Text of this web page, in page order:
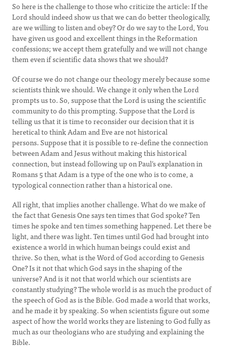
So here is the challenge to those who criticize the article: If the
Lord should indeed show us that we can do better theologically,
are we willing to listen and obey? Or do we say to the Lord, You
have given us good and excellent things in the Reformation
confessions; we accept them gratefully and we will not change
them even if scientific data shows that we should?
Of course we do not change our theology merely because some
scientists think we should. We change it only when the Lord
prompts us to. So, suppose that the Lord is using the scientific
community to do this prompting. Suppose that the Lord is
telling us that it is time to reconsider our decision that it is
heretical to think Adam and Eve are not historical
persons. Suppose that it is possible to re-define the connection
between Adam and Jesus without making this historical
connection, but instead following up on Paul’s explanation in
Romans 5 that Adam is a type of the one who is to come, a
typological connection rather than a historical one.
All right, that implies another challenge. What do we make of
the fact that Genesis One says ten times that God spoke? Ten
times he spoke and ten times something happened. Let there be
light, and there was light. Ten times until God had brought into
existence a world in which human beings could exist and
thrive. So then, what is the Word of God according to Genesis
One? Is it not that which God says in the shaping of the
universe? And is it not that world which our scientists are
constantly studying? The whole world is as much the product of
the speech of God as is the Bible. God made a world that works,
and he made it by speaking. So when scientists figure out some
aspect of how the world works they are listening to God fully as
much as our theologians who are studying and explaining the
Bible.